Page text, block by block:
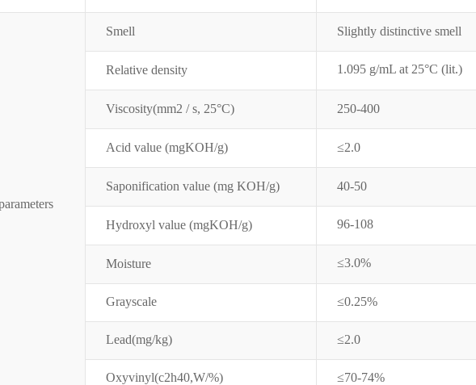
Smell Slightly distinctive smell
Relative density 1.095 g/mL at 25°C (lit.)
Viscosity(mm2 / s, 25°C) 250-400
Acid value (mgKOH/g) ≤2.0
Saponification value (mg KOH/g) 40-50
Hydroxyl value (mgKOH/g) 96-108
Moisture ≤3.0%
Grayscale ≤0.25%
Lead(mg/kg) ≤2.0
Oxyvinyl(c2h40,W/%) ≤70-74%